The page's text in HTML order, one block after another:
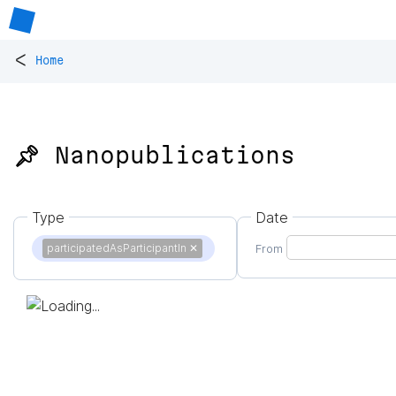
< Home
📌 Nanopublications
Type
participatedAsParticipantIn ✕
Date
From